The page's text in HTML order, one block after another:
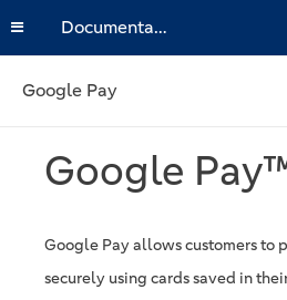
Documentation
Google Pay
Google
Google Pay allows customers to
securely using cards saved in